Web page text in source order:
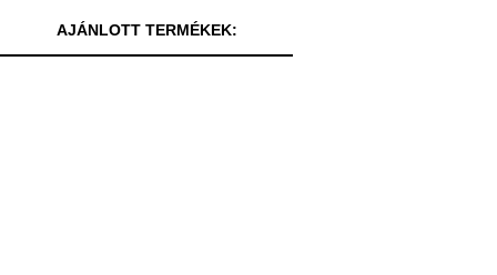
AJÁNLOTT TERMÉKEK: